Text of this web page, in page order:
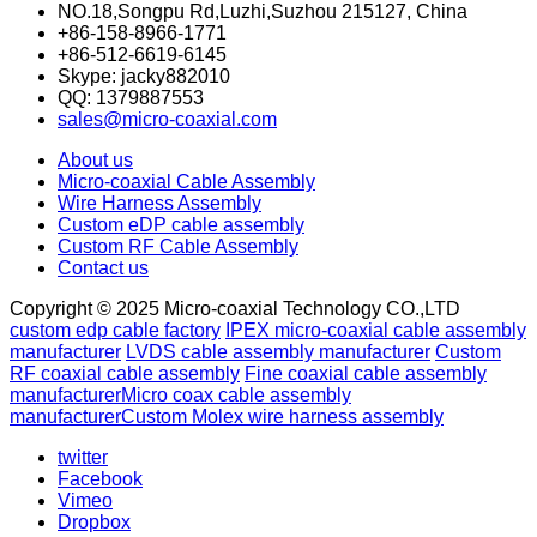
NO.18,Songpu Rd,Luzhi,Suzhou 215127, China
+86-158-8966-1771
+86-512-6619-6145
Skype: jacky882010
QQ: 1379887553
sales@micro-coaxial.com
About us
Micro-coaxial Cable Assembly
Wire Harness Assembly
Custom eDP cable assembly
Custom RF Cable Assembly
Contact us
Copyright © 2025 Micro-coaxial Technology CO.,LTD
custom edp cable factory IPEX micro-coaxial cable assembly
manufacturer LVDS cable assembly manufacturer Custom
RF coaxial cable assembly Fine coaxial cable assembly
manufacturerMicro coax cable assembly
manufacturerCustom Molex wire harness assembly
twitter
Facebook
Vimeo
Dropbox